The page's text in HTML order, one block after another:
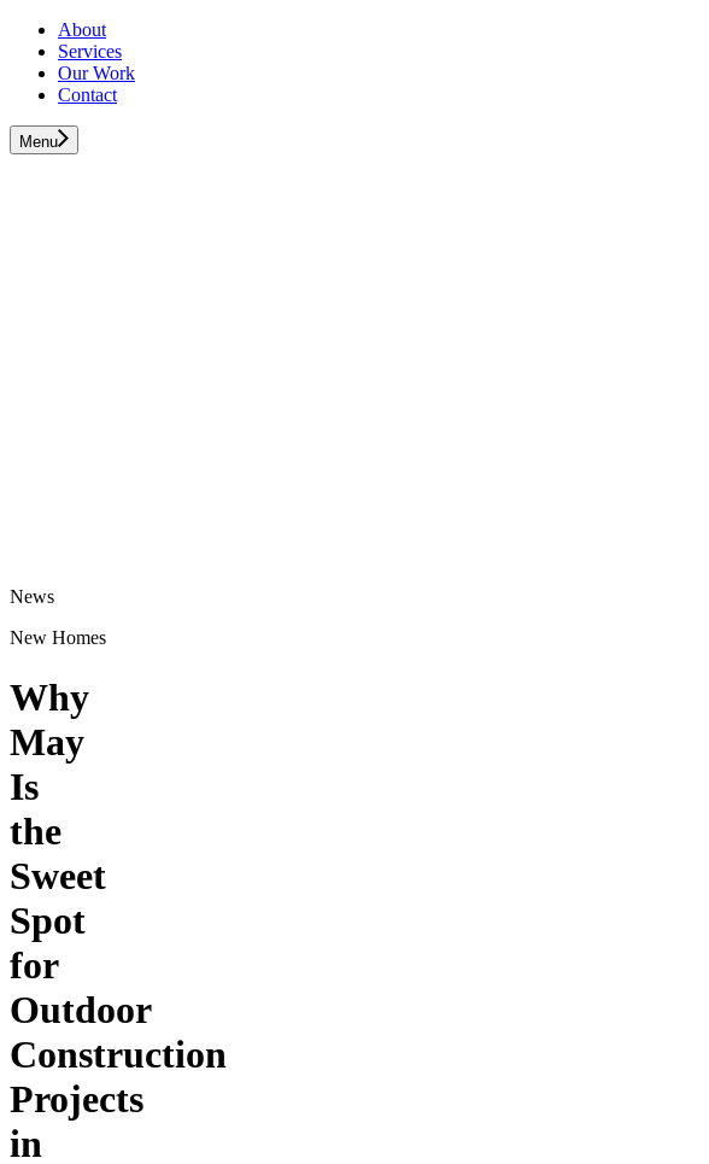
About
Services
Our Work
Contact
Menu
News
New Homes
Why
May
Is
the
Sweet
Spot
for
Outdoor
Construction
Projects
in